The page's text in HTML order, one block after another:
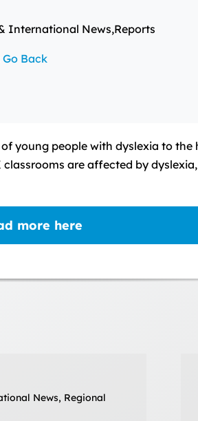
International News,Reports
Go Back
young people with dyslexia to
are affected by
more here
News, Regional